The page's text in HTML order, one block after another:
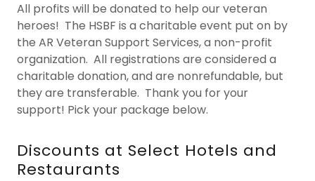
All profits will be donated to help our veteran
heroes! The HSBF is a charitable event put on by
the AR Veteran Support Services, a non-profit
organization. All registrations are considered a
charitable donation, and are nonrefundable, but
they are transferable. Thank you for your
support! Pick your package below.
Discounts at Select Hotels and
Restaurants